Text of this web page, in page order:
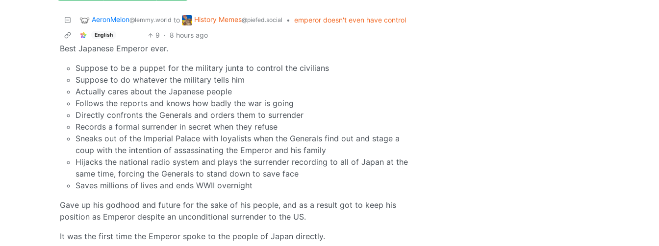
AeronMelon@lemmy.world to History Memes@piefed.social • emperor doesn't even have control
English 9 · 8 hours ago
Best Japanese Emperor ever.
Suppose to be a puppet for the military junta to control the civilians
Suppose to do whatever the military tells him
Actually cares about the Japanese people
Follows the reports and knows how badly the war is going
Directly confronts the Generals and orders them to surrender
Records a formal surrender in secret when they refuse
Sneaks out of the Imperial Palace with loyalists when the Generals find out and stage a
coup with the intention of assassinating the Emperor and his family
Hijacks the national radio system and plays the surrender recording to all of Japan at the
same time, forcing the Generals to stand down to save face
Saves millions of lives and ends WWII overnight
Gave up his godhood and future for the sake of his people, and as a result got to keep his
position as Emperor despite an unconditional surrender to the US.
It was the first time the Emperor spoke to the people of Japan directly.